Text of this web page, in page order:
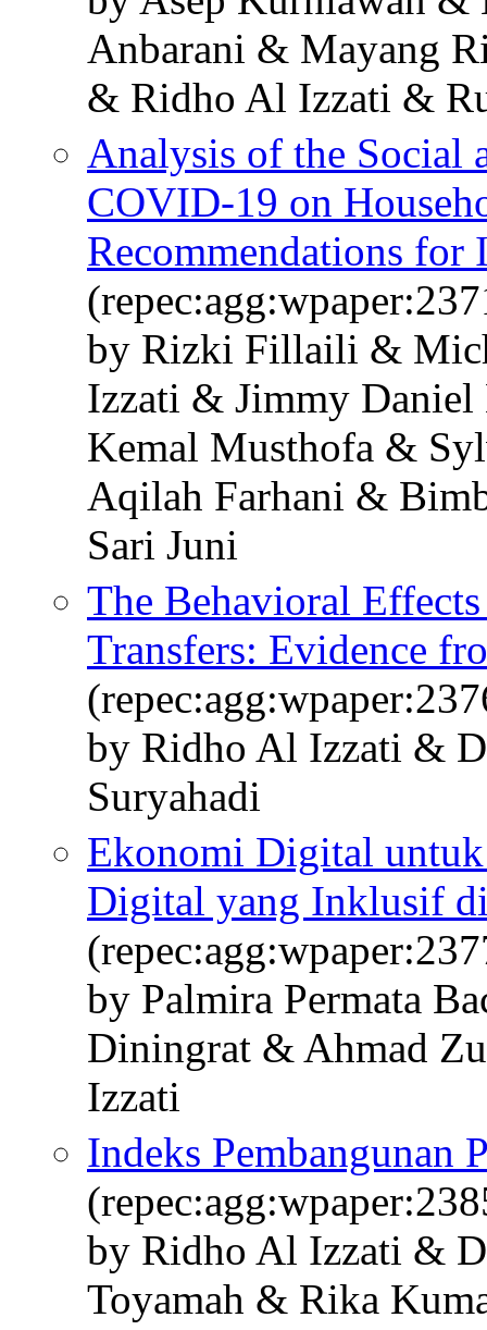
Anbarani & Mayang
& Ridho Al Izzati &
Analysis of the Social
COVID-19 on
Recommendations for
by Rizki Fillaili &
Izzati & Jimmy
Kemal Musthofa &
Aqilah Farhani &
Sari Juni
The Behavioral
Transfers: Evidence
by Ridho Al Izzati &
Suryahadi
Ekonomi Digital
Digital yang Inklusif
by Palmira Permata
Diningrat & Ahmad
Izzati
Indeks Pembangunan
by Ridho Al Izzati &
Toyamah & Rika